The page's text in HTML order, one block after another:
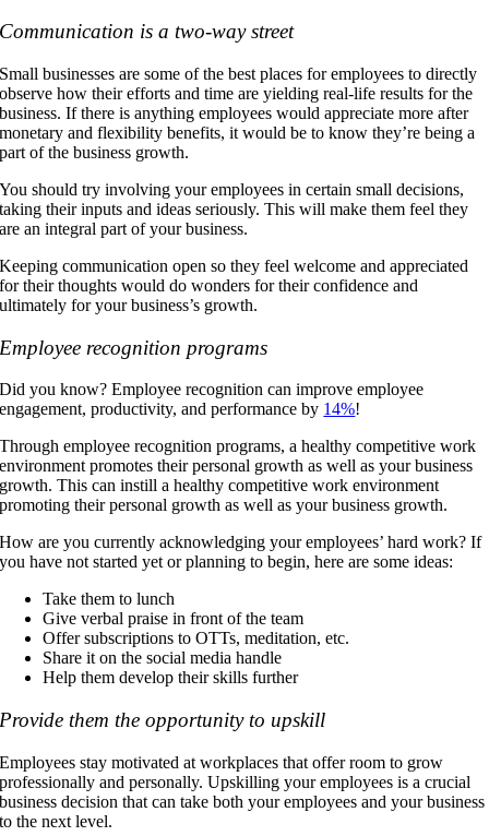
Communication is a two-way street
Small businesses are some of the best places for employees to directly
observe how their efforts and time are yielding real-life results for the
business. If there is anything employees would appreciate more after
monetary and flexibility benefits, it would be to know they’re being a
part of the business growth.
You should try involving your employees in certain small decisions,
taking their inputs and ideas seriously. This will make them feel they
are an integral part of your business.
Keeping communication open so they feel welcome and appreciated
for their thoughts would do wonders for their confidence and
ultimately for your business’s growth.
Employee recognition programs
Did you know? Employee recognition can improve employee
engagement, productivity, and performance by 14%!
Through employee recognition programs, a healthy competitive work
environment promotes their personal growth as well as your business
growth. This can instill a healthy competitive work environment
promoting their personal growth as well as your business growth.
How are you currently acknowledging your employees’ hard work? If
you have not started yet or planning to begin, here are some ideas:
Take them to lunch
Give verbal praise in front of the team
Offer subscriptions to OTTs, meditation, etc.
Share it on the social media handle
Help them develop their skills further
Provide them the opportunity to upskill
Employees stay motivated at workplaces that offer room to grow
professionally and personally. Upskilling your employees is a crucial
business decision that can take both your employees and your business
to the next level.